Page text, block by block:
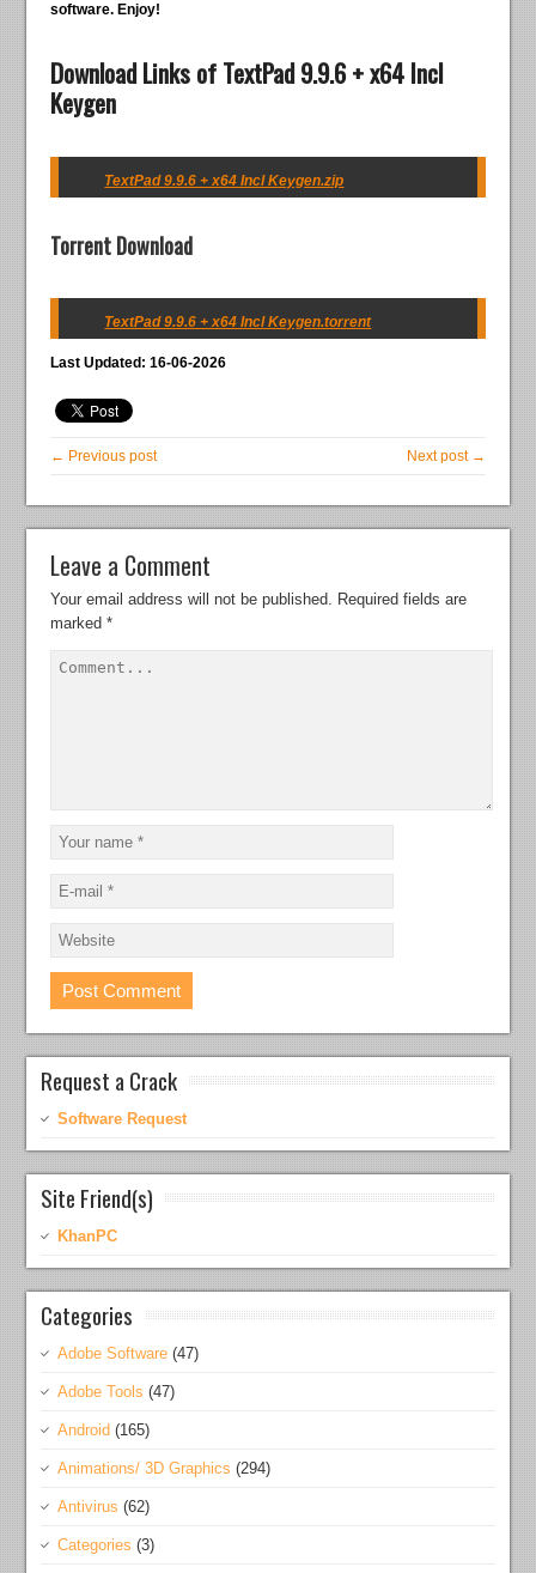
software. Enjoy!
Download Links of TextPad 9.9.6 + x64 Incl
Keygen
TextPad 9.9.6 + x64 Incl Keygen.zip
Torrent Download
TextPad 9.9.6 + x64 Incl Keygen.torrent
Last Updated: 16-06-2026
← Previous post Next post →
Leave a Comment
Your email address will not be published. Required fields are
marked*
Request a Crack
Software Request
Site Friend(s)
KhanPC
Categories
Adobe Software (47)
Adobe Tools (47)
Android (165)
Animations/ 3D Graphics (294)
Antivirus (62)
Categories (3)